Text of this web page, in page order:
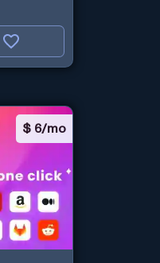
$ 6/mo